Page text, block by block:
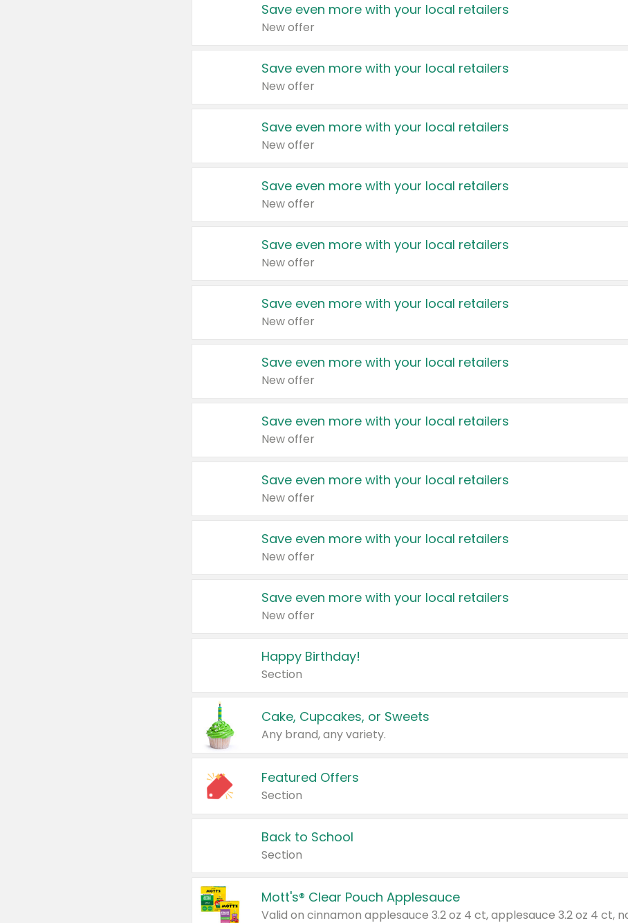
Save even more with your local retailers
New offer
Save even more with your local retailers
New offer
Save even more with your local retailers
New offer
Save even more with your local retailers
New offer
Save even more with your local retailers
New offer
Save even more with your local retailers
New offer
Save even more with your local retailers
New offer
Save even more with your local retailers
New offer
Save even more with your local retailers
New offer
Save even more with your local retailers
New offer
Save even more with your local retailers
New offer
Happy Birthday!
Section
Cake, Cupcakes, or Sweets
Any brand, any variety.
Featured Offers
Section
Back to School
Section
Mott's® Clear Pouch Applesauce